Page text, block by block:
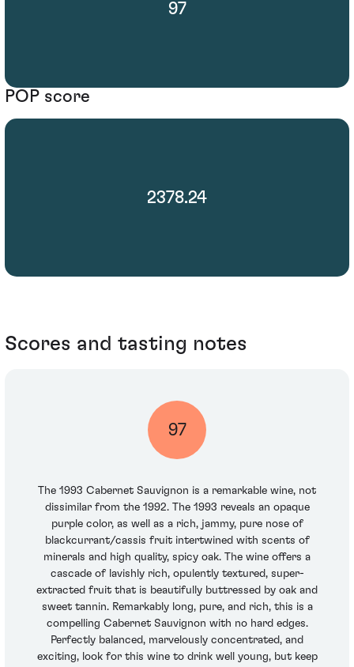
97
POP score
2378.24
Scores and tasting notes
97
The 1993 Cabernet Sauvignon is a remarkable wine, not
dissimilar from the 1992. The 1993 reveals an opaque
purple color, as well as a rich, jammy, pure nose of
blackcurrant/cassis fruit intertwined with scents of
minerals and high quality, spicy oak. The wine offers a
cascade of lavishly rich, opulently textured, super-
extracted fruit that is beautifully buttressed by oak and
sweet tannin. Remarkably long, pure, and rich, this is a
compelling Cabernet Sauvignon with no hard edges.
Perfectly balanced, marvelously concentrated, and
exciting, look for this wine to drink well young, but keep